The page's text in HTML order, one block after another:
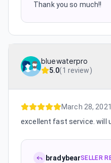
Thank you so much!!
bluewaterpro
5.0(1 review)
March 28, 2021
excellent fast service. will
bradybearSELLER